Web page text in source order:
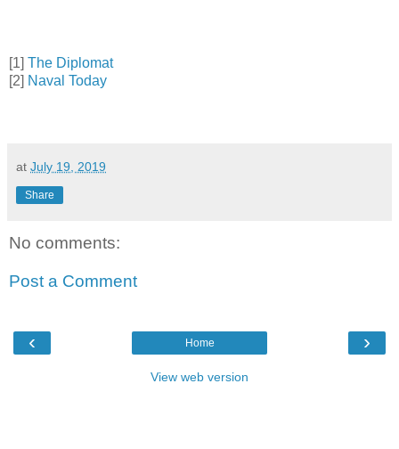
[1] The Diplomat
[2] Naval Today
at July 19, 2019
Share
No comments:
Post a Comment
‹ ›
Home
View web version